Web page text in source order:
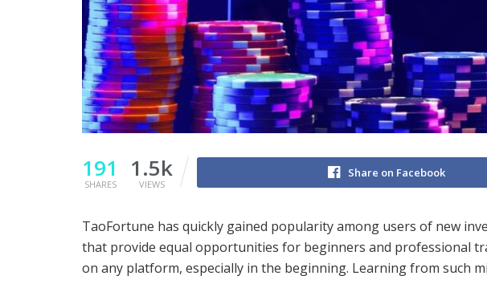
191
SHARES
1.5k
VIEWS
Share on Facebook
TaoFortune has quickly gained popularity among users of new
that provide equal opportunities for beginners and professional
on any platform, especially in the beginning. Learning from such